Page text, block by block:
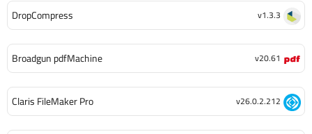
DropCompress v1.3.3
Broadgun pdfMachine v20.61
Claris FileMaker Pro v26.0.2.212